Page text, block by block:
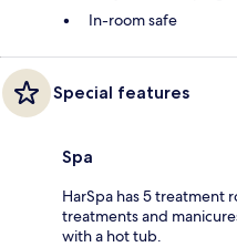
In-room safe
Special features
Spa
HarSpa has 5 treatment
treatments and
with a hot tub.